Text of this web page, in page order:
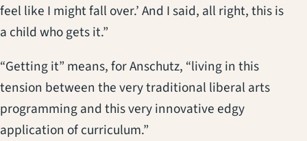
feel like I might fall over.’ And I said, all right, this is
a child who gets it.”
“Getting it” means, for Anschutz, “living in this
tension between the very traditional liberal arts
programming and this very innovative edgy
application of curriculum.”